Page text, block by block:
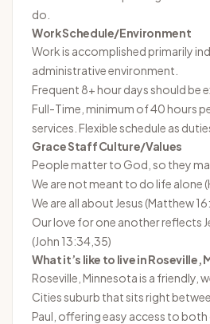
do.
Work Schedule/Environment
Work is accomplished primarily
administrative environment.
Frequent 8+ hour days should be
Full-Time, minimum of 40 hours
services. Flexible schedule as
Grace Staff Culture/Values
People matter to God, so they
We are not meant to do life alone
We are all about Jesus (Matthew
Our love for one another reflects
(John 13:34,35)
What it’s like to live in Roseville,
Roseville, Minnesota is a friendly,
Cities suburb that sits right
Paul, offering easy access to